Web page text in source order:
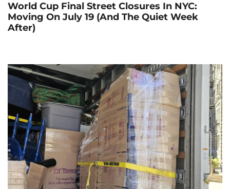
World Cup Final Street Closures In NYC:
Moving On July 19 (and The Quiet Week
After)